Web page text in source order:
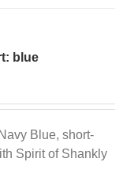
blue
Blue, short-
Spirit of Shankly